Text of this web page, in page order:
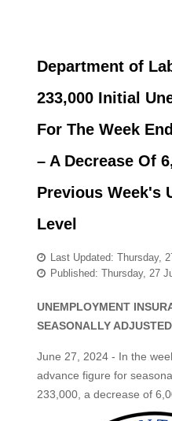
Department of
233,000 Initial
For The Week
– A Decrease Of
Previous Week's
Level
Last Updated: Thursday,
Published: Thursday, 27
UNEMPLOYMENT
SEASONALLY
June 27, 2024 - In the
advance figure for
233,000, a decrease of